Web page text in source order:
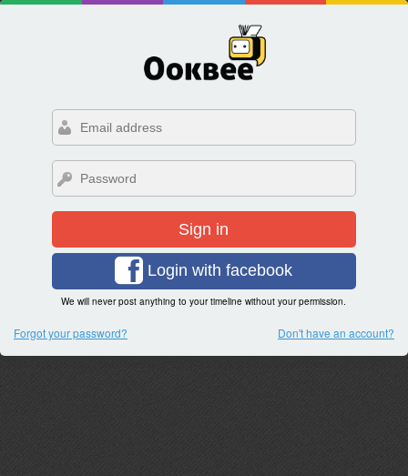
Sign in
Login with facebook
We will never post anything to your timeline without your permission.
Forgot your password? Don't have an account?